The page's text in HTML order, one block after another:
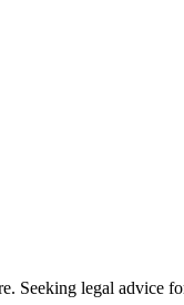
Seeking legal advice